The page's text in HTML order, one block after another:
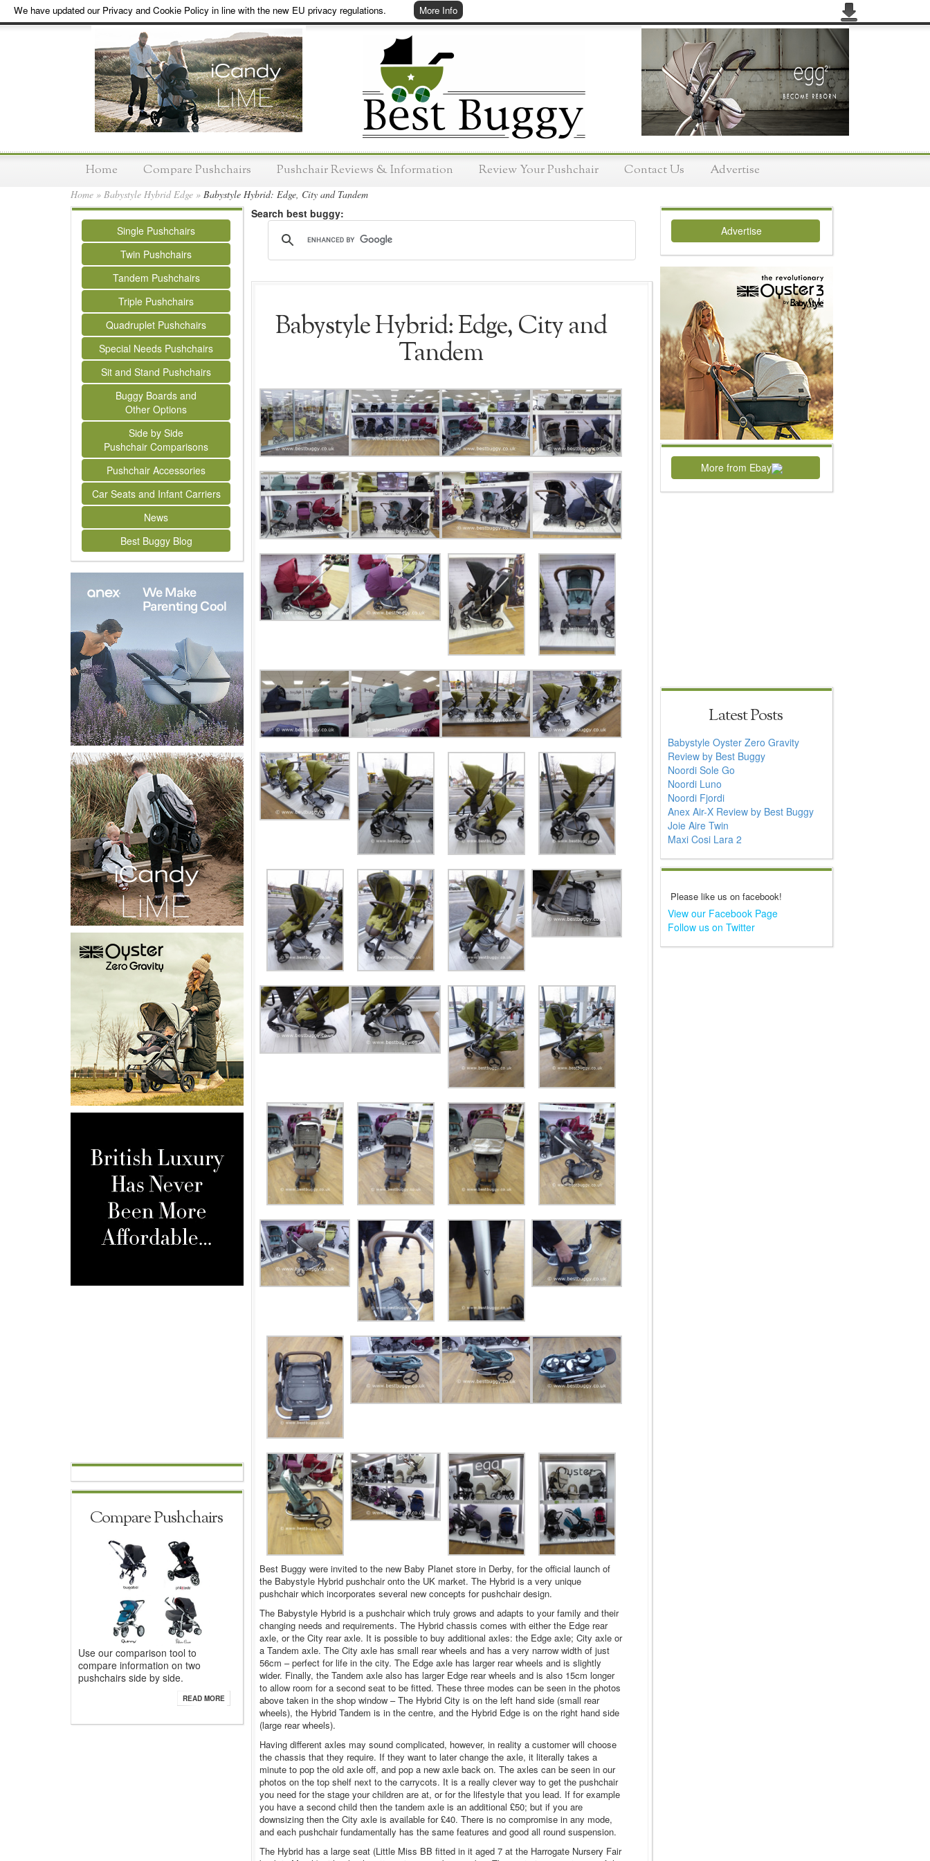
We have updated our Privacy and Cookie Policy in line with the new EU privacy regulations. More Info
Home Compare Pushchairs Pushchair Reviews & Information Review Your Pushchair Contact Us Advertise
Home » Babystyle Hybrid Edge » Babystyle Hybrid: Edge, City and Tandem
Single Pushchairs
Twin Pushchairs
Tandem Pushchairs
Triple Pushchairs
Quadruplet Pushchairs
Special Needs Pushchairs
Sit and Stand Pushchairs
Buggy Boards and
Other Options
Side by Side
Pushchair Comparisons
Pushchair Accessories
Car Seats and Infant Carriers
News
Best Buggy Blog
Compare Pushchairs
Use our comparison tool to
compare information on two
pushchairs side by side.
READ MORE
Search best buggy:
Babystyle Hybrid: Edge, City and
Tandem
Best Buggy were invited to the new Baby Planet store in Derby, for the official launch of
the Babystyle Hybrid pushchair onto the UK market. The Hybrid is a very unique
pushchair which incorporates several new concepts for pushchair design.
The Babystyle Hybrid is a pushchair which truly grows and adapts to your family and their
changing needs and requirements. The Hybrid chassis comes with either the Edge rear
axle, or the City rear axle. It is possible to buy additional axles: the Edge axle; City axle or
a Tandem axle. The City axle has small rear wheels and has a very narrow width of just
56cm – perfect for life in the city. The Edge axle has larger rear wheels and is slightly
wider. Finally, the Tandem axle also has larger Edge rear wheels and is also 15cm longer
to allow room for a second seat to be fitted. These three modes can be seen in the photos
above taken in the shop window – The Hybrid City is on the left hand side (small rear
wheels), the Hybrid Tandem is in the centre, and the Hybrid Edge is on the right hand side
(large rear wheels).
Having different axles may sound complicated, however, in reality a customer will choose
the chassis that they require. If they want to later change the axle, it literally takes a
minute to pop the old axle off, and pop a new axle back on. The axles can be seen in our
photos on the top shelf next to the carrycots. It is a really clever way to get the pushchair
you need for the stage your children are at, or for the lifestyle that you lead. If for example
you have a second child then the tandem axle is an additional £50; but if you are
downsizing then the City axle is available for £40. There is no compromise in any mode,
and each pushchair fundamentally has the same features and good all round suspension.
The Hybrid has a large seat (Little Miss BB fitted in it aged 7 at the Harrogate Nursery Fair
Advertise
More from Ebay
Latest Posts
Babystyle Oyster Zero Gravity
Review by Best Buggy
Noordi Sole Go
Noordi Luno
Noordi Fjordi
Anex Air-X Review by Best Buggy
Joie Aire Twin
Maxi Cosi Lara 2
Please like us on facebook!
View our Facebook Page
Follow us on Twitter